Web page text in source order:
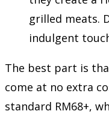
grilled meats.
indulgent
The best part is
come at no extra
standard RM68+,